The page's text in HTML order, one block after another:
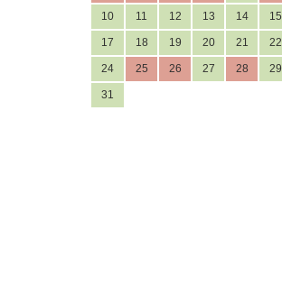
10 11 12 13 14 15
17 18 19 20 21 22
24 25 26 27 28 29
31